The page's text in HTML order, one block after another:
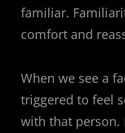
familiar.
comfort and
When we see a
triggered to feel
with that person.